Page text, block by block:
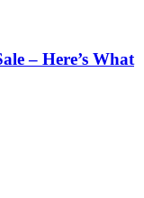
– Here’s What